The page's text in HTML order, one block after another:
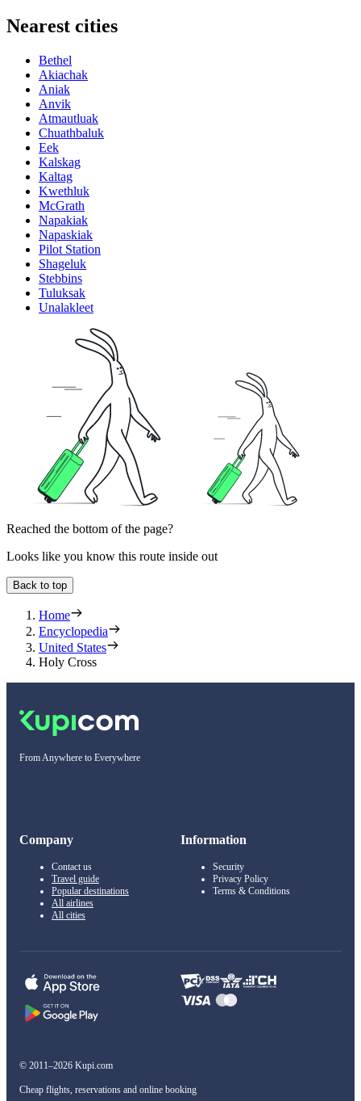
Nearest cities
Bethel
Akiachak
Aniak
Anvik
Atmautluak
Chuathbaluk
Eek
Kalskag
Kaltag
Kwethluk
McGrath
Napakiak
Napaskiak
Pilot Station
Shageluk
Stebbins
Tuluksak
Unalakleet
Reached the bottom of the page?
Looks like you know this route inside out
Back to top
Home
Encyclopedia
United States
Holy Cross
From Anywhere to Everywhere
Company
Contact us
Travel guide
Popular destinations
All airlines
All cities
Information
Security
Privacy Policy
Terms & Conditions
© 2011–2026 Kupi.com
Cheap flights, reservations and online booking